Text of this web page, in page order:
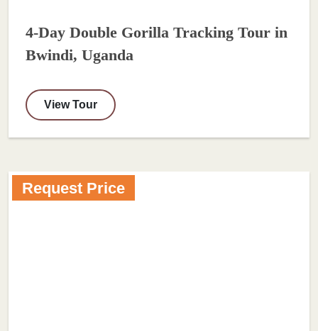
4-Day Double Gorilla Tracking Tour in
Bwindi, Uganda
View Tour
Request Price